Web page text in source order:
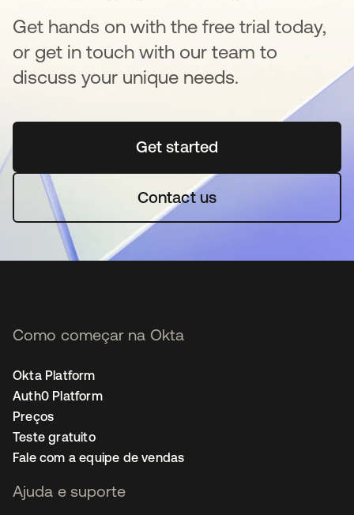
Get hands on with the free trial today,
or get in touch with our team to
discuss your unique needs.
Get startedabre em uma nova guia
Contact us
Como começar na Okta
Okta Platform
Auth0 Platform
Preços
Teste gratuito
Fale com a equipe de vendas
Ajuda e suporte